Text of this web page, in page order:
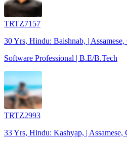
TRTZ7157
30 Yrs, Hindu: Baishnab, | Assamese,
Software Professional | B.E/B.Tech
TRTZ2993
33 Yrs, Hindu: Kashyap, | Assamese,